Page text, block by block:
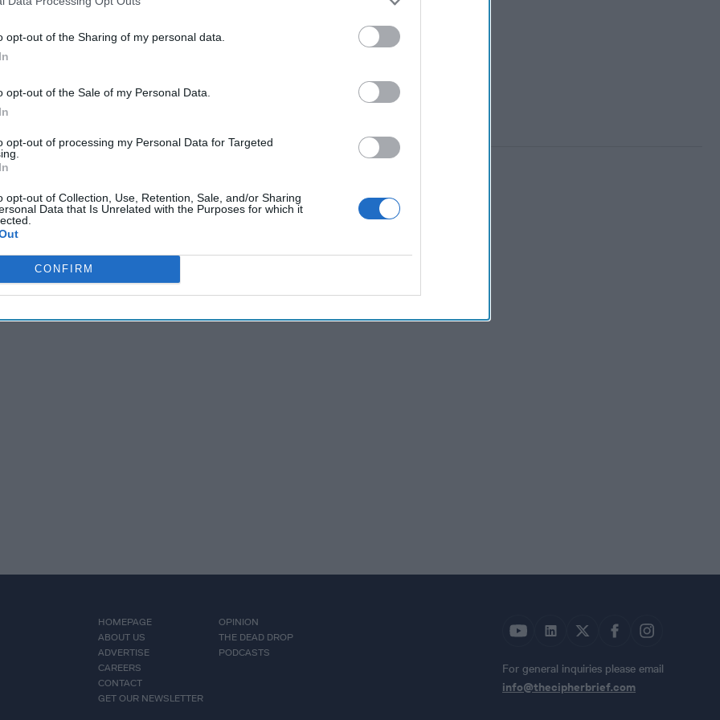
opt-out of the Sharing of my personal data.
opt-out of the Sale of my Personal Data.
opt-out of processing my Personal Data for Targeted
opt-out of Collection, Use, Retention, Sale, and/or Sharing
Data that Is Unrelated with the Purposes for which it
CONFIRM
NATO membership bid after long delay
at recruiting double agents in Russia
expert insight by becoming a Cipher Brief Subscriber+ Member.
Up
Log In
HOMEPAGE
ABOUT US
ADVERTISE
CAREERS
CONTACT
GET OUR NEWSLETTER
OPINION
THE DEAD DROP
PODCASTS
For general inquiries please email
info@thecipherbrief.com